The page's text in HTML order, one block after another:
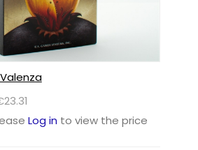
Log in to view the price